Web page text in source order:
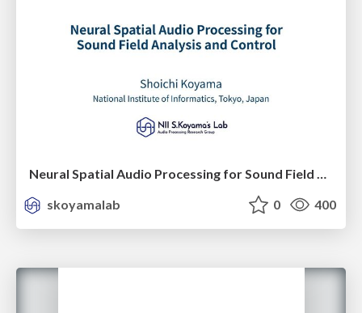
Neural Spatial Audio Processing for Sound Field Analysis and Control
skoyamalab
0 400